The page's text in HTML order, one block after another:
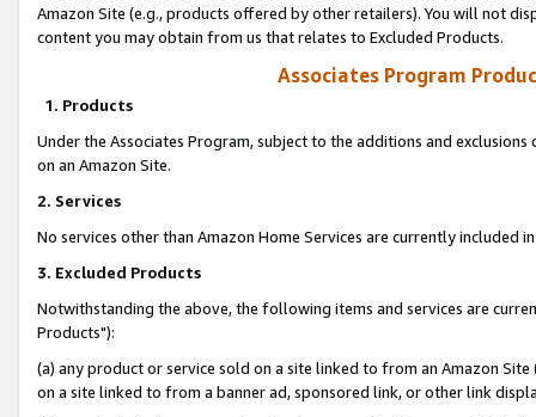
Amazon Site (e.g., products offered by other retailers). You will not
content you may obtain from us that relates to Excluded Products.
Associates Program
1. Products
Under the Associates Program, subject to the additions and
on an Amazon Site.
2. Services
No services other than Amazon Home Services are currently included
3. Excluded Products
Notwithstanding the above, the following items and services are
Products"):
(a) any product or service sold on a site linked to from an Amazon
on a site linked to from a banner ad, sponsored link, or other link